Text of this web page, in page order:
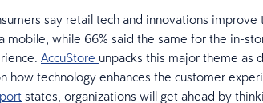
say retail tech and innovations improve
mobile, while 66% said the same for the in-
AccuStore unpacks this major theme as
how technology enhances the customer
states, organizations will get ahead by